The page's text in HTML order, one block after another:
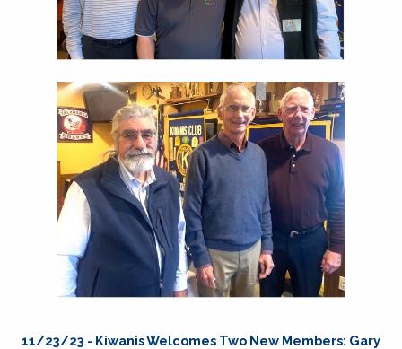
11/23/23 - Kiwanis Welcomes Two New Members: Gary